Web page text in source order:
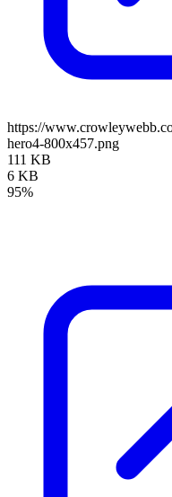
https://
hero4-800x457.png
111 KB
6 KB
95%